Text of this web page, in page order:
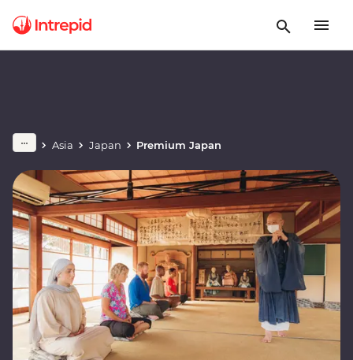
Asia Japan Premium Japan